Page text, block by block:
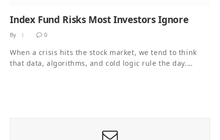
Index Fund Risks Most Investors Ignore
By 0
When a crisis hits the stock market, we tend to think
that data, algorithms, and cold logic rule the day.…